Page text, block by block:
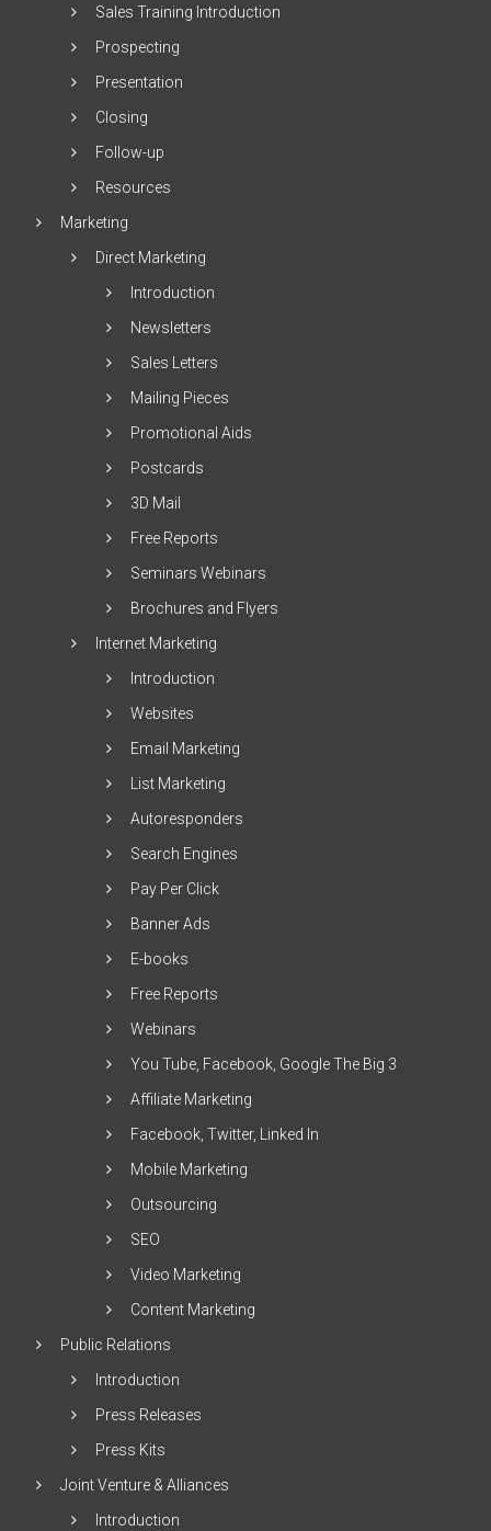
Sales Training Introduction
Prospecting
Presentation
Closing
Follow-up
Resources
Marketing
Direct Marketing
Introduction
Newsletters
Sales Letters
Mailing Pieces
Promotional Aids
Postcards
3D Mail
Free Reports
Seminars Webinars
Brochures and Flyers
Internet Marketing
Introduction
Websites
Email Marketing
List Marketing
Autoresponders
Search Engines
Pay Per Click
Banner Ads
E-books
Free Reports
Webinars
You Tube, Facebook, Google The Big 3
Affiliate Marketing
Facebook, Twitter, Linked In
Mobile Marketing
Outsourcing
SEO
Video Marketing
Content Marketing
Public Relations
Introduction
Press Releases
Press Kits
Joint Venture & Alliances
Introduction